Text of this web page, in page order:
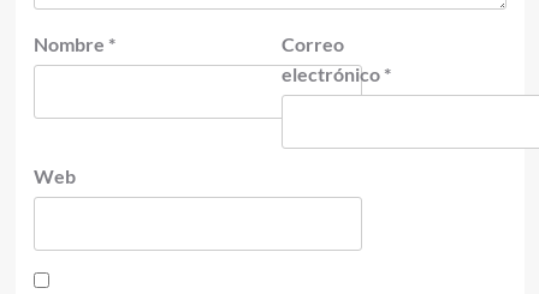
Nombre *
Correo
electrónico *
Web